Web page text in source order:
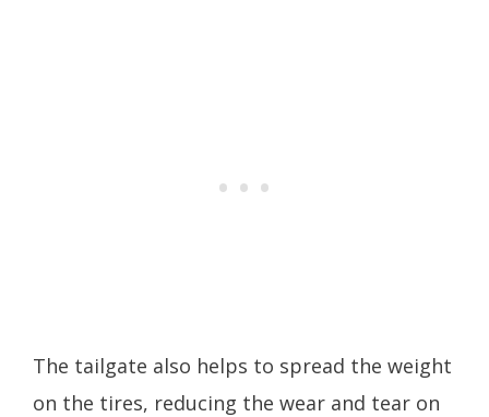
The tailgate also helps to spread the weight
on the tires, reducing the wear and tear on